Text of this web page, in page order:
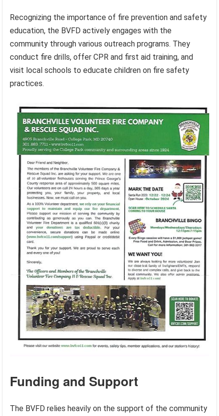
Recognizing the importance of fire prevention and safety
education, the BVFD actively engages with the
community through various outreach programs. They
conduct fire drills, offer CPR and first aid training, and
visit local schools to educate children on fire safety
practices.
Funding and Support
The BVFD relies heavily on the support of the community